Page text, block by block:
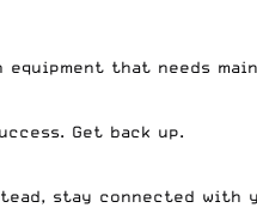
that needs
Get back up.
stay connected with